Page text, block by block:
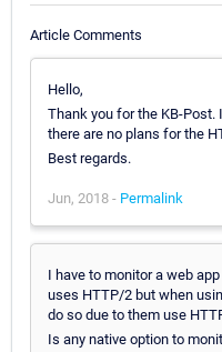
Article Comments
Hello,
Thank you for the KB-Post.
there are no plans for the
Best regards.
Jun, 2018 - Permalink
I have to monitor a web
uses HTTP/2 but when
do so due to them use
Is any native option to